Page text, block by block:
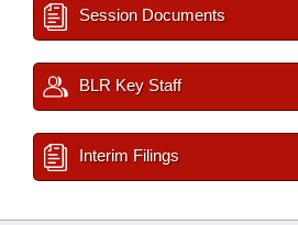
Session Documents
BLR Key Staff
Interim Filings